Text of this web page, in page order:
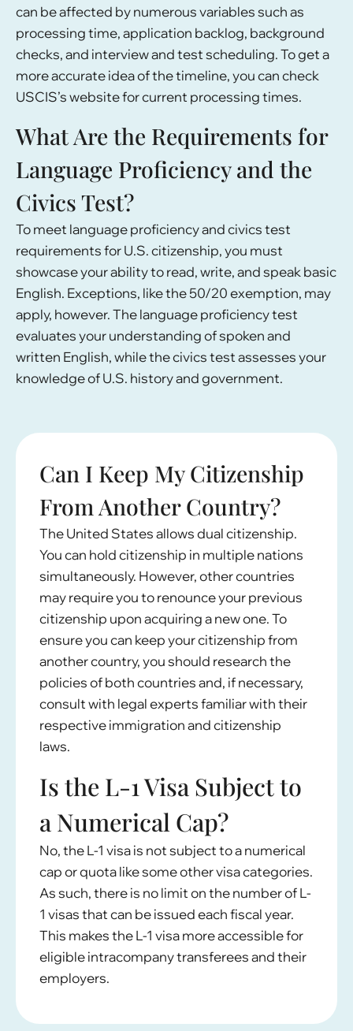
can be affected by numerous variables such as
processing time, application backlog, background
checks, and interview and test scheduling. To get a
more accurate idea of the timeline, you can check
USCIS’s website for current processing times.
What Are the Requirements for
Language Proficiency and the
Civics Test?
To meet language proficiency and civics test
requirements for U.S. citizenship, you must
showcase your ability to read, write, and speak basic
English. Exceptions, like the 50/20 exemption, may
apply, however. The language proficiency test
evaluates your understanding of spoken and
written English, while the civics test assesses your
knowledge of U.S. history and government.
Can I Keep My Citizenship
From Another Country?
The United States allows dual citizenship.
You can hold citizenship in multiple nations
simultaneously. However, other countries
may require you to renounce your previous
citizenship upon acquiring a new one. To
ensure you can keep your citizenship from
another country, you should research the
policies of both countries and, if necessary,
consult with legal experts familiar with their
respective immigration and citizenship
laws.
Is the L-1 Visa Subject to
a Numerical Cap?
No, the L-1 visa is not subject to a numerical
cap or quota like some other visa categories.
As such, there is no limit on the number of L-
1 visas that can be issued each fiscal year.
This makes the L-1 visa more accessible for
eligible intracompany transferees and their
employers.